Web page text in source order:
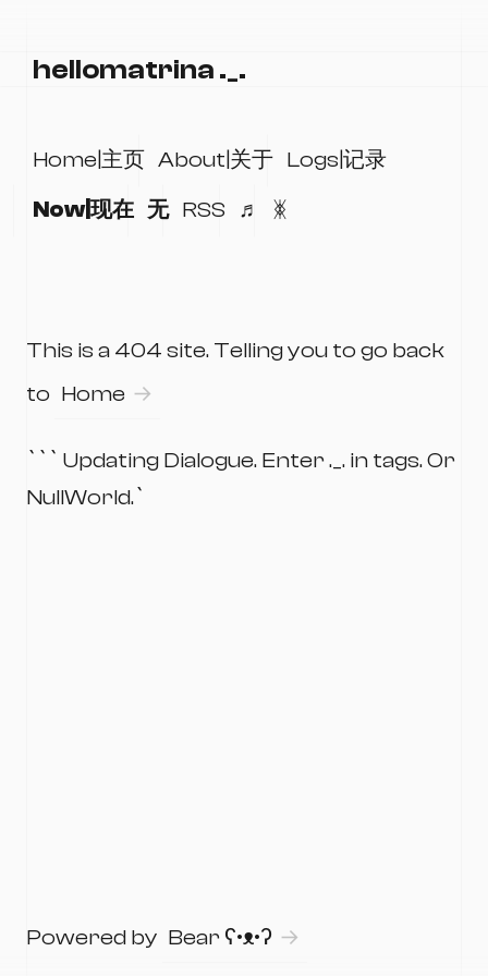
hellomatrina ._.
Home|主页 About|关于 Logs|记录
Now|现在 无 RSS ♬ ᛤ
This is a 404 site. Telling you to go back
to Home
``` Updating Dialogue. Enter ._. in tags. Or
NullWorld.`
Powered by Bear ʕ•ᴥ•ʔ